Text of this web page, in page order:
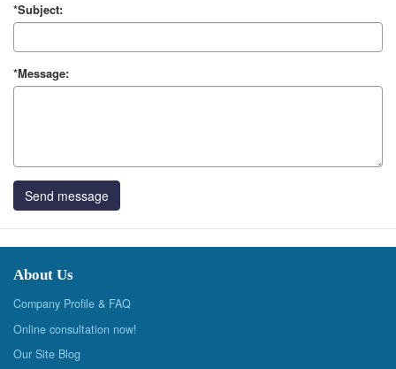
*Subject:
*Message:
Send message
About Us
Company Profile & FAQ
Online consultation now!
Our Site Blog